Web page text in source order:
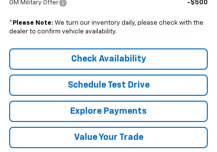
GM Military Offer -$500
* Please Note: We turn our inventory daily, please check with the
dealer to confirm vehicle availability.
Check Availability
Schedule Test Drive
Explore Payments
Value Your Trade